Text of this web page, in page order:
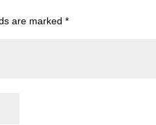
are marked*